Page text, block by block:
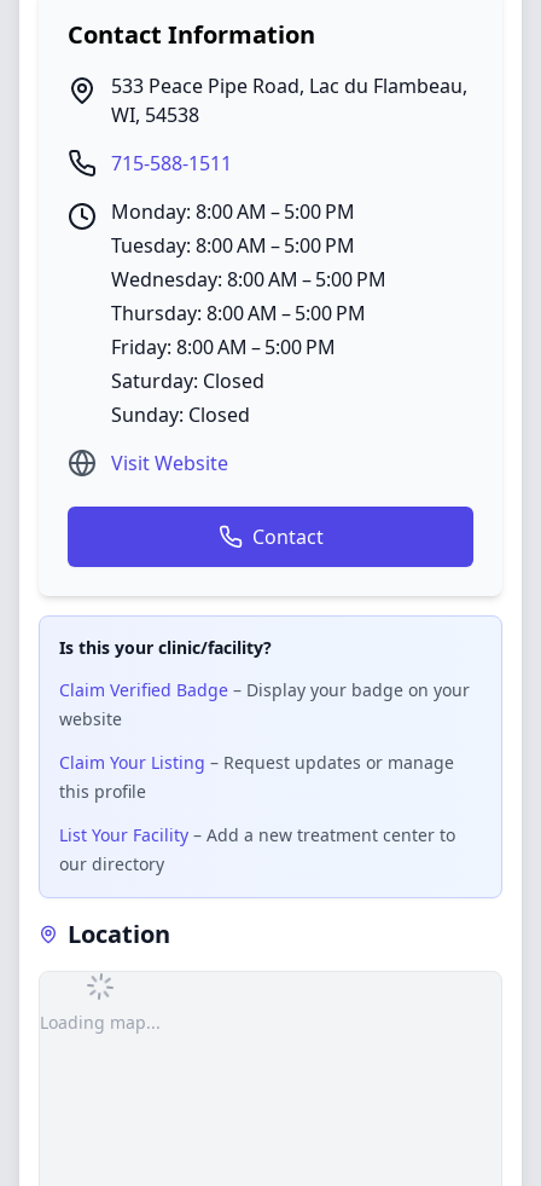
Contact Information
533 Peace Pipe Road, Lac du Flambeau,
WI, 54538
715-588-1511
Monday: 8:00 AM – 5:00 PM
Tuesday: 8:00 AM – 5:00 PM
Wednesday: 8:00 AM – 5:00 PM
Thursday: 8:00 AM – 5:00 PM
Friday: 8:00 AM – 5:00 PM
Saturday: Closed
Sunday: Closed
Visit Website
Contact
Is this your clinic/facility?
Claim Verified Badge – Display your badge on your
website
Claim Your Listing – Request updates or manage
this profile
List Your Facility – Add a new treatment center to
our directory
Location
Loading map...